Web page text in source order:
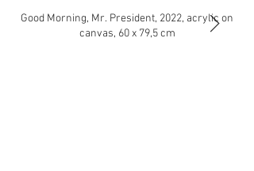
Good Morning, Mr. President, 2022, acrylic on
canvas, 60 x 79,5 cm